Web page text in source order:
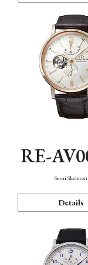
RE-
Semi Skeleton
Details